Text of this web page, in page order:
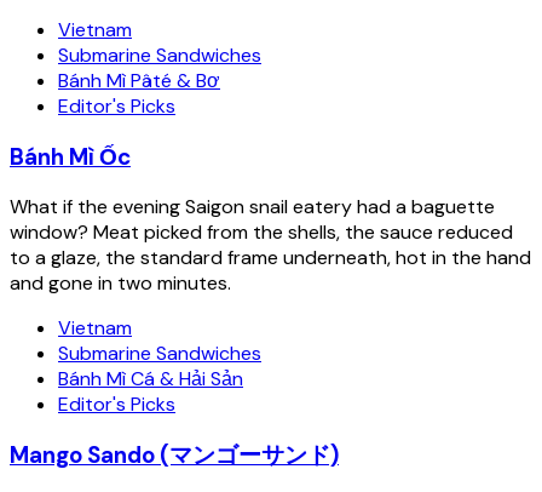
Vietnam
Submarine Sandwiches
Bánh Mì Pâté & Bơ
Editor's Picks
Bánh Mì Ốc
What if the evening Saigon snail eatery had a baguette
window? Meat picked from the shells, the sauce reduced
to a glaze, the standard frame underneath, hot in the hand
and gone in two minutes.
Vietnam
Submarine Sandwiches
Bánh Mì Cá & Hải Sản
Editor's Picks
Mango Sando (マンゴーサンド)